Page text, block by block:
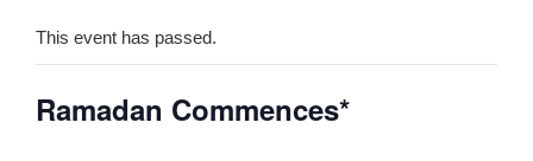
This event has passed.
Ramadan Commences*